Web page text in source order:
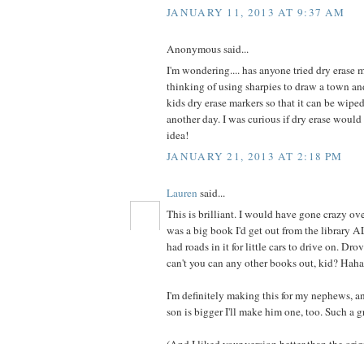
JANUARY 11, 2013 AT 9:37 AM
Anonymous said...
I'm wondering.... has anyone tried dry erase
thinking of using sharpies to draw a town
kids dry erase markers so that it can be
another day. I was curious if dry erase
idea!
JANUARY 21, 2013 AT 2:18 PM
Lauren said...
This is brilliant. I would have gone crazy
was a big book I'd get out from the library
had roads in it for little cars to drive on.
can't you can any other books out, kid?
I'm definitely making this for my nephews,
son is bigger I'll make him one, too. Such a